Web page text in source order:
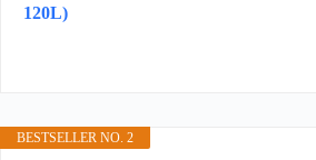
120L)
BESTSELLER NO. 2